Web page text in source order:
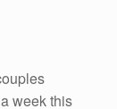
week this